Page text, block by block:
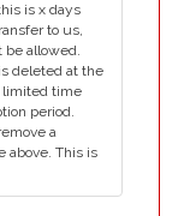
is x days
to us,
be allowed.
deleted at the
limited time
period.
a
above. This is